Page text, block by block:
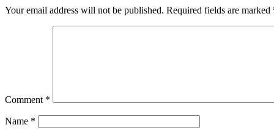
Your email address will not be published. Required fields are marked
Comment *
Name *